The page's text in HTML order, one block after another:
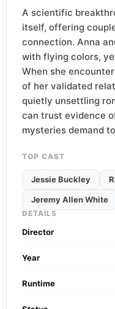
A scientific
itself, offering
connection. Anna
with flying colors,
When she
of her validated
quietly unsettling
can trust evidence
mysteries demand
TOP CAST
Jessie Buckley
Jeremy Allen White
DETAILS
Director
Year
Runtime